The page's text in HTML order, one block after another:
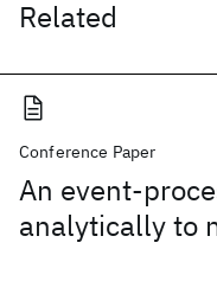
Related
Conference Paper
An event-
analytically to